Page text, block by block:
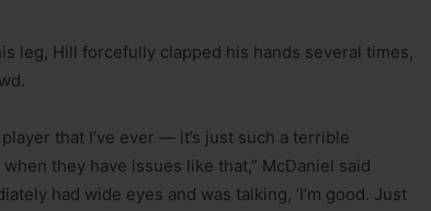
leg, Hill forcefully clapped his hands several times,
that I’ve ever — it’s just such a terrible
they have issues like that,” McDaniel said
had wide eyes and was talking, ‘I’m good. Just